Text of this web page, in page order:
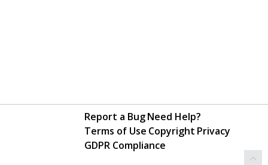
Report a BugNeed Help?
Terms of Use Copyright Privacy
GDPR Compliance